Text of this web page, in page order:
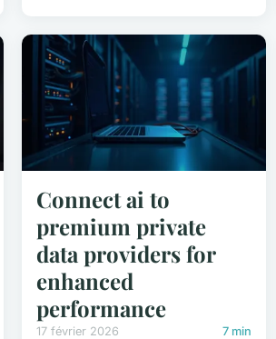
Connect ai to
premium private
data providers for
enhanced
performance
17 février 2026 7 min